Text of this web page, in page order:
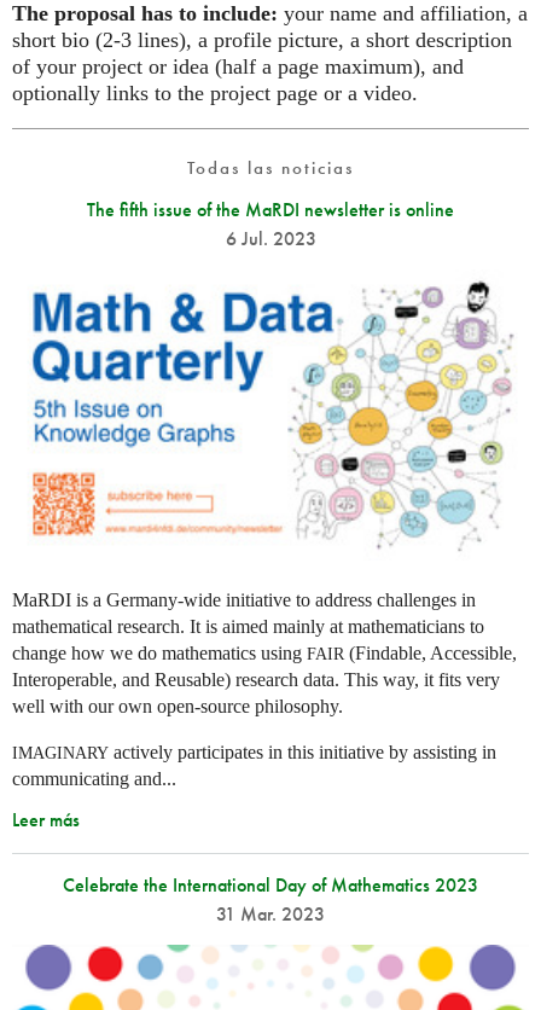
The proposal has to include: your name and affiliation, a
short bio (2-3 lines), a profile picture, a short description
of your project or idea (half a page maximum), and
optionally links to the project page or a video.
Todas las noticias
The fifth issue of the MaRDI newsletter is online
6 Jul. 2023
MaRDI is a Germany-wide initiative to address challenges in
mathematical research. It is aimed mainly at mathematicians to
change how we do mathematics using FAIR (Findable, Accessible,
Interoperable, and Reusable) research data. This way, it fits very
well with our own open-source philosophy.
IMAGINARY actively participates in this initiative by assisting in
communicating and...
Leer más
Celebrate the International Day of Mathematics 2023
31 Mar. 2023